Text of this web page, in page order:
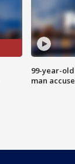
99-year-
man